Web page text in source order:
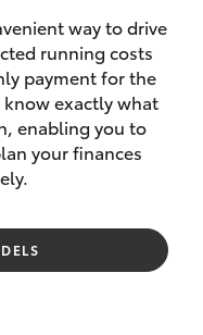
Sales
(08) 8565
9100
Service
9100
way to drive
running costs
payment for the
exactly what
enabling you to
your finances